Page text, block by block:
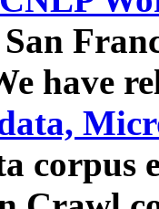
have
corpus